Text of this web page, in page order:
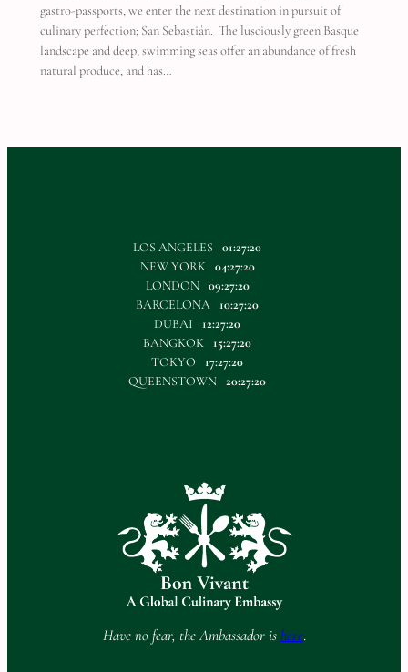
gastro-passports, we enter the next destination in pursuit of
culinary perfection; San Sebastián. The lusciously green Basque
landscape and deep, swimming seas offer an abundance of fresh
natural produce, and has…
LOS ANGELES
01:27:20
NEW YORK
04:27:20
LONDON
09:27:20
BARCELONA
10:27:20
DUBAI
12:27:20
BANGKOK
15:27:20
TOKYO
17:27:20
QUEENSTOWN 20:27:20
Have no fear, the Ambassador ishere.